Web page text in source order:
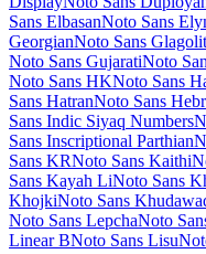
Martel
Mate